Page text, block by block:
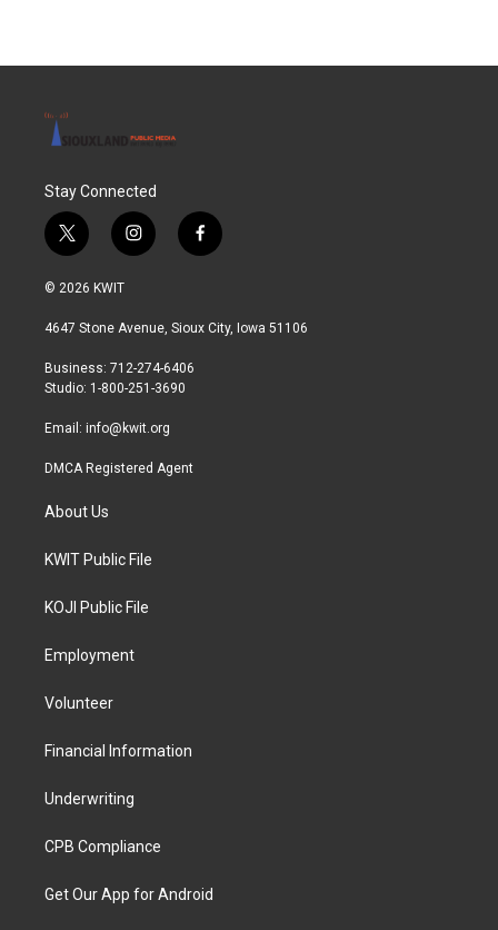
o
r
I
Stay Connected
t
w
i
t
r
i
n
a
r
a
f
a
b
© 2026 KWIT
4647 Stone Avenue, Sioux City, Iowa 51106
Business: 712-274-6406
Studio: 1-800-251-3690
Email: info@kwit.org
DMCA Registered Agent
About Us
KWIT Public File
KOJI Public File
Employment
Volunteer
Financial Information
Underwriting
CPB Compliance
Get Our App for Android